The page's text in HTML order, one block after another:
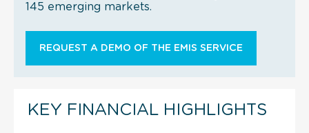
145 emerging markets.
REQUEST A DEMO OF THE EMIS SERVICE
KEY FINANCIAL HIGHLIGHTS